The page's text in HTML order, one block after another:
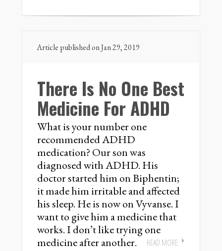
Article published on Jan 29, 2019
There Is No One Best
Medicine For ADHD
What is your number one
recommended ADHD
medication? Our son was
diagnosed with ADHD. His
doctor started him on Biphentin;
it made him irritable and affected
his sleep. He is now on Vyvanse. I
want to give him a medicine that
works. I don’t like trying one
medicine after another.
READ MORE